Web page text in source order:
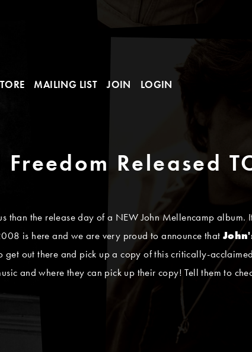
MAILING LIST JOIN LOGIN
Released
than the release day of a NEW John Mellencamp
is here and we are very proud to announce that
get out there and pick up a copy of this critically-
and where they can pick up their copy! Tell them to